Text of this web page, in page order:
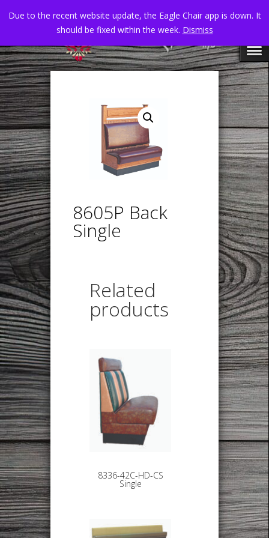
8605P Back
Single
Related
products
8336-42C-HD-CS
Single
Due to the recent website update, the Eagle Chair app is down. It
should be fixed within the week. Dismiss